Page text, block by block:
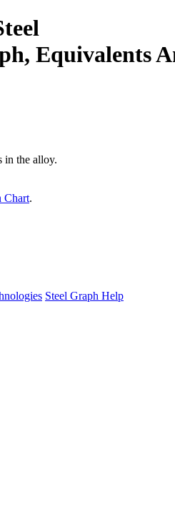
Equivalents
in the alloy.
Chart.
Steel Graph Help